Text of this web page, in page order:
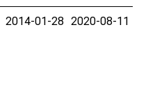
2014-01-28 2020-08-11